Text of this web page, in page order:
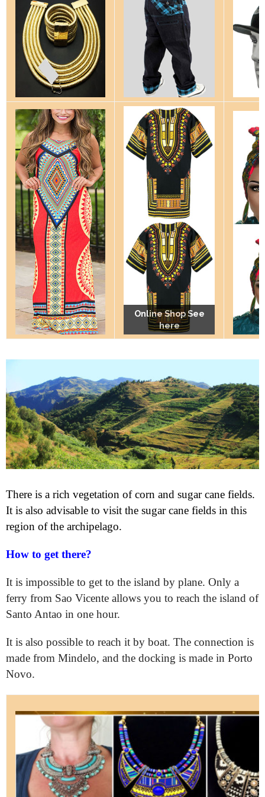
Online Shop See
here
Online Shop See
here
Online Shop See
here
There is a rich vegetation of corn and sugar cane fields.
It is also advisable to visit the sugar cane fields in this
region of the archipelago.
How to get there?
It is impossible to get to the island by plane. Only a
ferry from Sao Vicente allows you to reach the island of
Santo Antao in one hour.
It is also possible to reach it by boat. The connection is
made from Mindelo, and the docking is made in Porto
Novo.